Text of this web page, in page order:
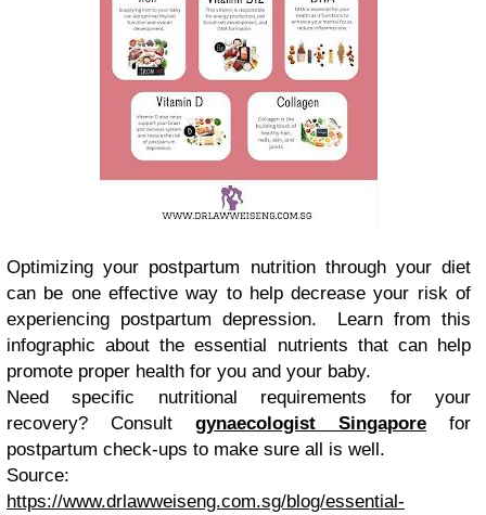
Optimizing your postpartum nutrition through your diet
can be one effective way to help decrease your risk of
experiencing postpartum depression. Learn from this
infographic about the essential nutrients that can help
promote proper health for you and your baby.
Need specific nutritional requirements for your
recovery? Consult gynaecologist Singapore for
postpartum check-ups to make sure all is well.
Source:
https://www.drlawweiseng.com.sg/blog/essential-